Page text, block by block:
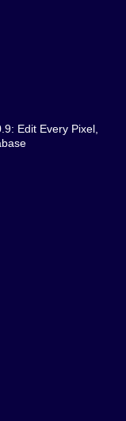
Edit Every Pixel,